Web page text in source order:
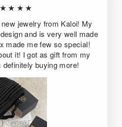
jewelry from Kaloi! My
and is very well made
made me few so special!
it! I got as gift from my
definitely buying more!